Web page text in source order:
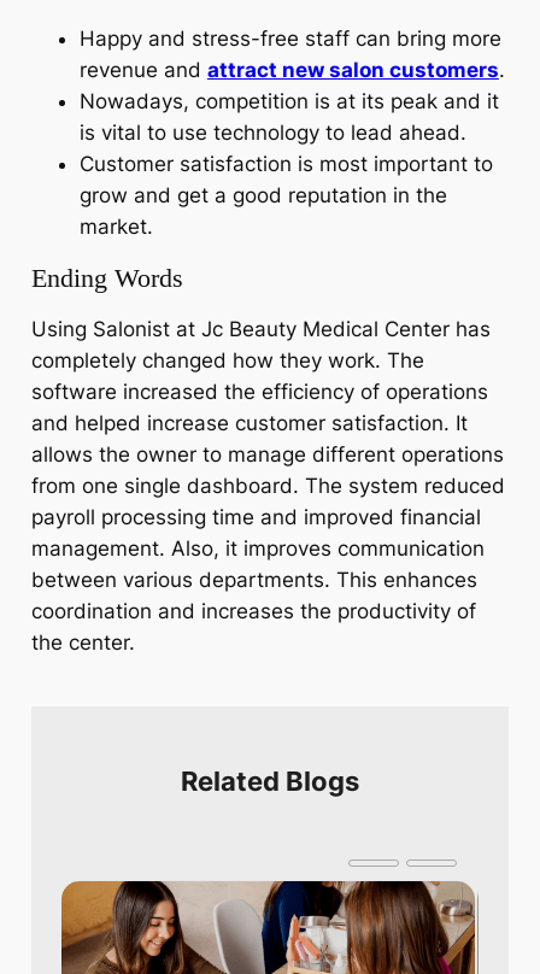
Happy and stress-free staff can bring more
revenue and attract new salon customers.
Nowadays, competition is at its peak and it
is vital to use technology to lead ahead.
Customer satisfaction is most important to
grow and get a good reputation in the
market.
Ending Words
Using Salonist at Jc Beauty Medical Center has
completely changed how they work. The
software increased the efficiency of operations
and helped increase customer satisfaction. It
allows the owner to manage different operations
from one single dashboard. The system reduced
payroll processing time and improved financial
management. Also, it improves communication
between various departments. This enhances
coordination and increases the productivity of
the center.
Related Blogs